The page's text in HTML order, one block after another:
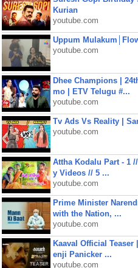
Kurian
youtube.com
Uppum
youtube.com
Dhee Champions |
mo | ETV Telugu #...
youtube.com
Tv Ads Vs Reality |
youtube.com
Attha Kodalu Part - 1
y Videos // 5 ...
youtube.com
Prime Minister
with the Nation, ...
youtube.com
Kaaval Official
enji Panicker ...
youtube.com